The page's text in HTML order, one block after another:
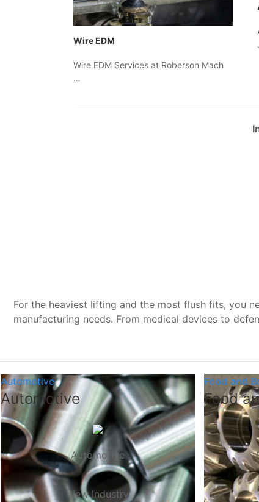
Wire EDM
Wire EDM Services at Roberson Mach
…
For the heaviest lifting and the most flush fits, you
manufacturing needs. From medical devices to
Automotive
Automotive
Automotive
View Industry
Food and
Food